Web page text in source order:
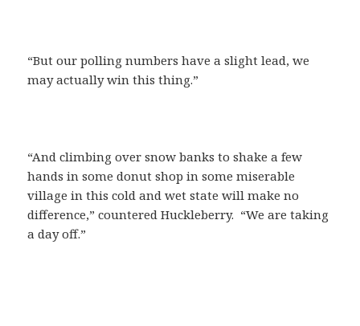
“But our polling numbers have a slight lead, we
may actually win this thing.”
“And climbing over snow banks to shake a few
hands in some donut shop in some miserable
village in this cold and wet state will make no
difference,” countered Huckleberry. “We are taking
a day off.”